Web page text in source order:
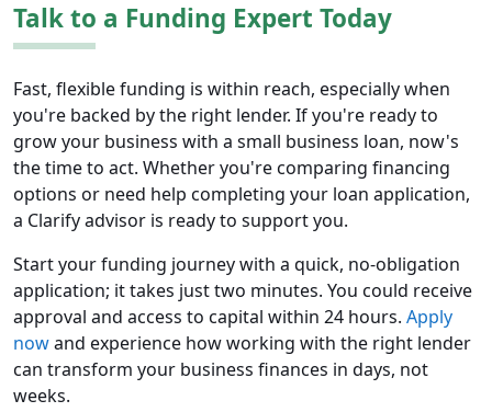
Talk to a Funding Expert Today
Fast, flexible funding is within reach, especially when
you're backed by the right lender. If you're ready to
grow your business with a small business loan, now's
the time to act. Whether you're comparing financing
options or need help completing your loan application,
a Clarify advisor is ready to support you.
Start your funding journey with a quick, no-obligation
application; it takes just two minutes. You could receive
approval and access to capital within 24 hours. Apply
nowand experience how working with the right lender
can transform your business finances in days, not
weeks.